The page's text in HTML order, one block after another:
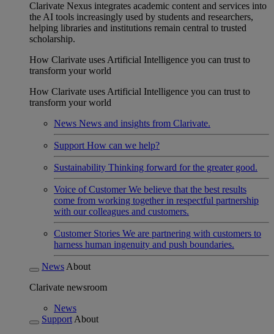
Clarivate Nexus integrates academic content and services into
the AI tools increasingly used by students and researchers,
helping libraries and institutions remain central to trusted
scholarship.
How Clarivate uses Artificial Intelligence you can trust to
transform your world
How Clarivate uses Artificial Intelligence you can trust to
transform your world
News News and insights from Clarivate.
Support How can we help?
Sustainability Thinking forward for the greater good.
Voice of Customer We believe that the best results
come from working together in respectful partnership
with our colleagues and customers.
Customer Stories We are partnering with customers to
harness human ingenuity and push boundaries.
News About
Clarivate newsroom
News
Support About